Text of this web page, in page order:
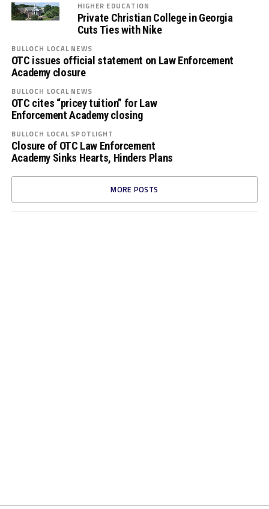
HIGHER EDUCATION
Private Christian College in Georgia
Cuts Ties with Nike
BULLOCH LOCAL NEWS
OTC issues official statement on Law Enforcement
Academy closure
BULLOCH LOCAL NEWS
OTC cites “pricey tuition” for Law
Enforcement Academy closing
BULLOCH LOCAL SPOTLIGHT
Closure of OTC Law Enforcement
Academy Sinks Hearts, Hinders Plans
MORE POSTS